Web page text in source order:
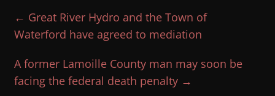
← Great River Hydro and the Town of
Waterford have agreed to mediation
A former Lamoille County man may soon be
facing the federal death penalty →